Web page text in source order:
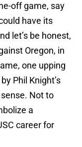
off game, say
have its
let’s be honest,
Oregon, in
one upping
Phil Knight’s
Not to
a
career for